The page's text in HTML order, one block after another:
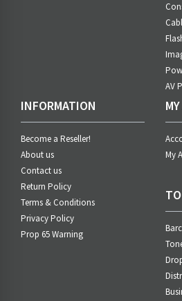
AV
INFORMATION
Become a Reseller!
About us
Contact us
Return Policy
Terms & Conditions
Privacy Policy
Prop 65 Warning
My